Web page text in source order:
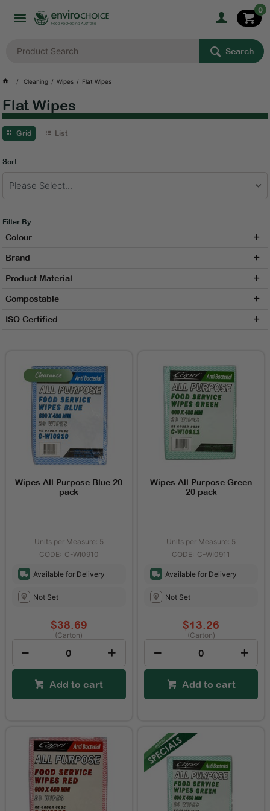
0
Search
Cleaning Wipes Flat Wipes
Flat Wipes
Grid List
Sort
Please Select...
Filter By
Colour
Brand
Product Material
Compostable
ISO Certified
Wipes All Purpose Blue 20
pack
Units per Measure: 5
C-WI0910
Available for Delivery
Not Set
$38.69
(Carton)
Add to cart
Wipes All Purpose Green
20 pack
Units per Measure: 5
C-WI0911
Available for Delivery
Not Set
$13.26
(Carton)
Add to cart